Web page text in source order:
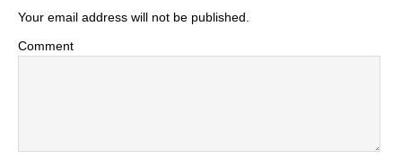
Your email address will not be published.
Comment